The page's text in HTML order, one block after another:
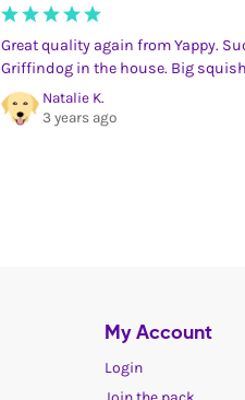
Great quality again from Yappy.
Griffindog in the house. Big
Natalie K.
3 years ago
My Account
Login